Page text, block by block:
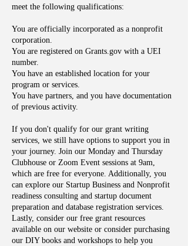
meet the following qualifications:
You are officially incorporated as a nonprofit
corporation.
You are registered on Grants.gov with a UEI
number.
You have an established location for your
program or services.
You have partners, and you have documentation
of previous activity.
If you don't qualify for our grant writing
services, we still have options to support you in
your journey. Join our Monday and Thursday
Clubhouse or Zoom Event sessions at 9am,
which are free for everyone. Additionally, you
can explore our Startup Business and Nonprofit
readiness consulting and startup document
preparation and database registration services.
Lastly, consider our free grant resources
available on our website or consider purchasing
our DIY books and workshops to help you